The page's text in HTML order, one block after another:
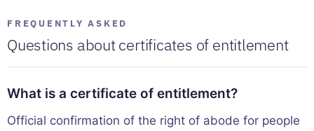
FREQUENTLY ASKED
Questions about certificates of entitlement
What is a certificate of entitlement?
Official confirmation of the right of abode for people